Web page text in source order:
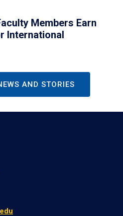
Members Earn
International
AND STORIES